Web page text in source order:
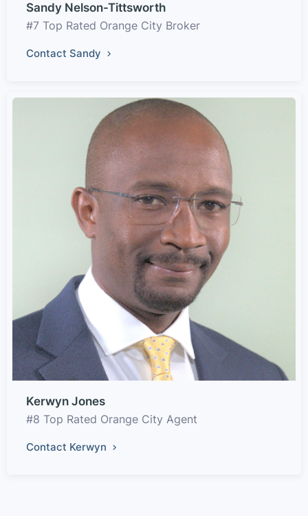
Sandy Nelson-Tittsworth
#7 Top Rated Orange City Broker
Contact Sandy
Kerwyn Jones
#8 Top Rated Orange City Agent
Contact Kerwyn